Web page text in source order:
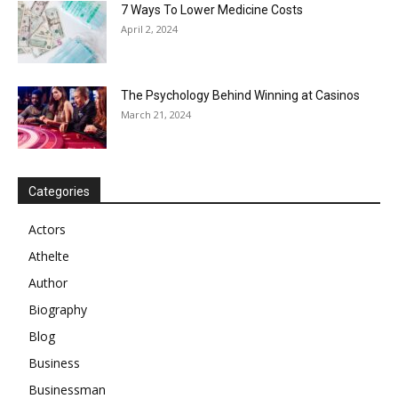
7 Ways To Lower Medicine Costs
April 2, 2024
The Psychology Behind Winning at Casinos
March 21, 2024
Categories
Actors
Athelte
Author
Biography
Blog
Business
Businessman